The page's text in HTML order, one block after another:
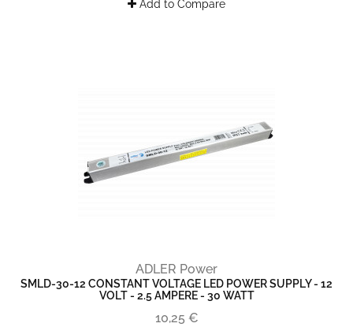
Add to Compare
ADLER Power
SMLD-30-12 CONSTANT VOLTAGE LED POWER SUPPLY - 12
VOLT - 2.5 AMPERE - 30 WATT
10,25 €